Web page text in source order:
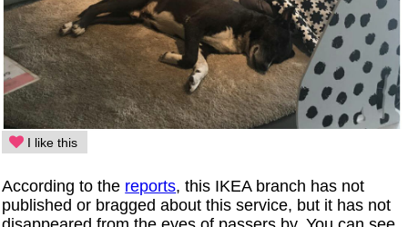
I like this
According to the reports, this IKEA branch has not
published or bragged about this service, but it has not